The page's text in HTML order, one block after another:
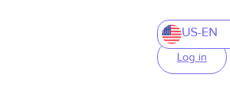
US-EN
Log in